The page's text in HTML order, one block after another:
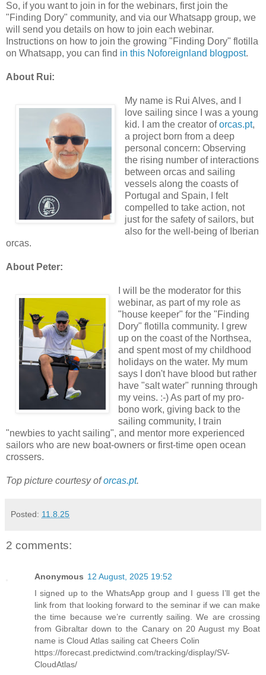
So, if you want to join in for the webinars, first join the
"Finding Dory" community, and via our Whatsapp group, we
will send you details on how to join each webinar.
Instructions on how to join the growing "Finding Dory" flotilla
on Whatsapp, you can find in this Noforeignland blogpost.
About Rui:
My name is Rui Alves, and I
love sailing since I was a young
kid. I am the creator oforcas.pt,
a project born from a deep
personal concern: Observing
the rising number of interactions
between orcas and sailing
vessels along the coasts of
Portugal and Spain, I felt
compelled to take action, not
just for the safety of sailors, but
also for the well-being of Iberian
orcas.
About Peter:
I will be the moderator for this
webinar, as part of my role as
"house keeper" for the "Finding
Dory" flotilla community. I grew
up on the coast of the Northsea,
and spent most of my childhood
holidays on the water. My mum
says I don't have blood but rather
have "salt water" running through
my veins. :-) As part of my pro-
bono work, giving back to the
sailing community, I train
"newbies to yacht sailing", and mentor more experienced
sailors who are new boat-owners or first-time open ocean
crossers.
Top picture courtesy oforcas.pt.
Posted: 11.8.25
2 comments:
Anonymous 12 August, 2025 19:52
I signed up to the WhatsApp group and I guess I’ll get the
link from that looking forward to the seminar if we can make
the time because we’re currently sailing. We are crossing
from Gibraltar down to the Canary on 20 August my Boat
name is Cloud Atlas sailing cat Cheers Colin
https://forecast.predictwind.com/tracking/display/SV-
CloudAtlas/